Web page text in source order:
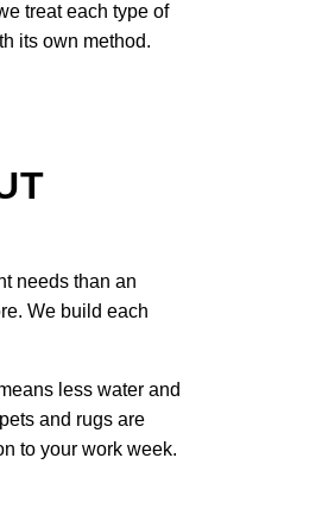
treat each type of
its own method.
needs than an
We build each
less water and
and rugs are
to your work week.